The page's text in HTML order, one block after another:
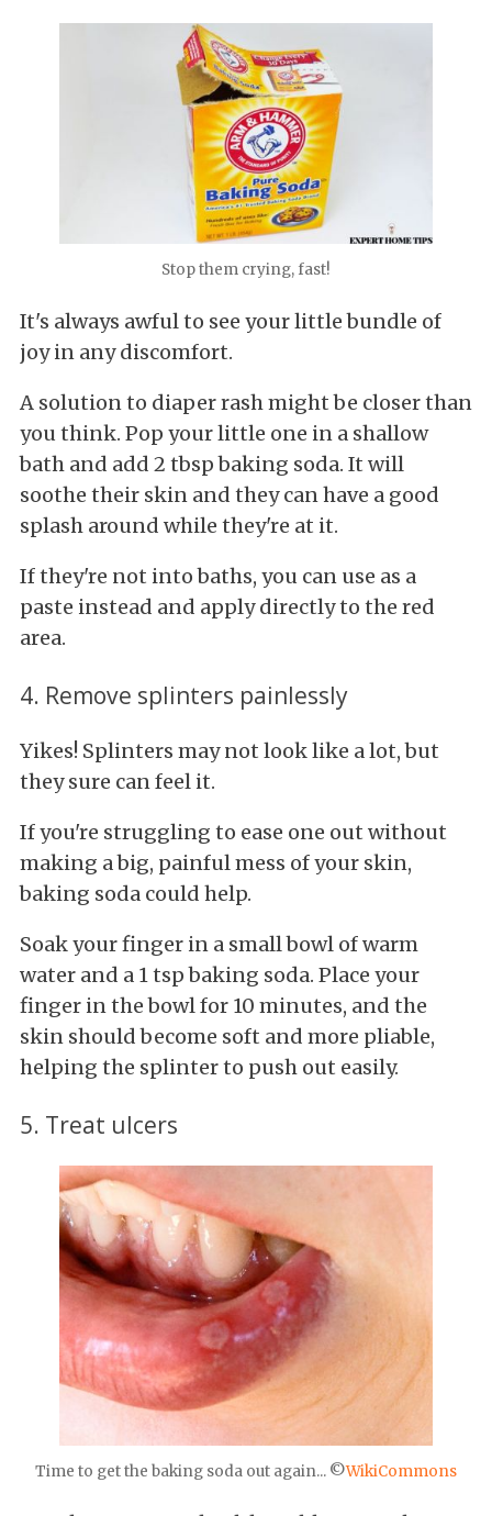
Stop them crying, fast!
It's always awful to see your little bundle of
joy in any discomfort.
A solution to diaper rash might be closer than
you think. Pop your little one in a shallow
bath and add 2 tbsp baking soda. It will
soothe their skin and they can have a good
splash around while they're at it.
If they're not into baths, you can use as a
paste instead and apply directly to the red
area.
4. Remove splinters painlessly
Yikes! Splinters may not look like a lot, but
they sure can feel it.
If you're struggling to ease one out without
making a big, painful mess of your skin,
baking soda could help.
Soak your finger in a small bowl of warm
water and a 1 tsp baking soda. Place your
finger in the bowl for 10 minutes, and the
skin should become soft and more pliable,
helping the splinter to push out easily.
5. Treat ulcers
Time to get the baking soda out again... ©WikiCommons